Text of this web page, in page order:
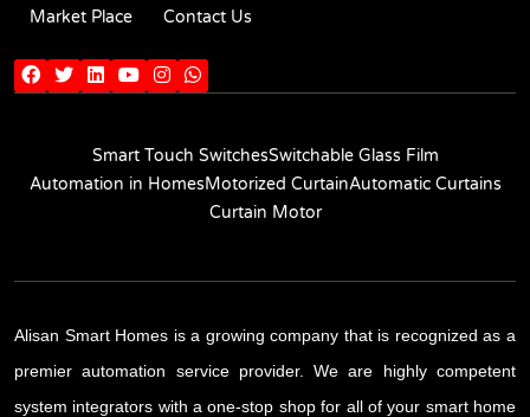
Market Place Contact Us
Smart Touch SwitchesSwitchable Glass Film
Automation in HomesMotorized CurtainAutomatic Curtains
Curtain Motor
Alisan Smart Homes is a growing company that is recognized as a
premier automation service provider. We are highly competent
system integrators with a one-stop shop for all of your smart home